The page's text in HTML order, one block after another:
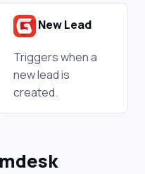
New Lead
Triggers when a
new lead is
created.